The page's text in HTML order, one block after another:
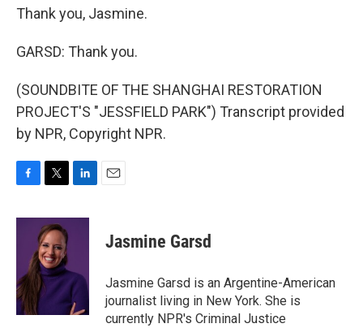
Thank you, Jasmine.
GARSD: Thank you.
(SOUNDBITE OF THE SHANGHAI RESTORATION
PROJECT'S "JESSFIELD PARK") Transcript provided
by NPR, Copyright NPR.
c
o
k
i
t
t
e
r
n
I
n
Jasmine Garsd
Jasmine Garsd is an Argentine-American
journalist living in New York. She is
currently NPR's Criminal Justice